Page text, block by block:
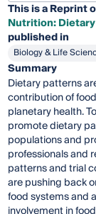
This is a Reprint
Nutrition:
published in
Biology & Life
Summary
Dietary patterns
contribution of
planetary health.
promote dietary
populations and
professionals and
patterns and trial
are pushing back
food systems and